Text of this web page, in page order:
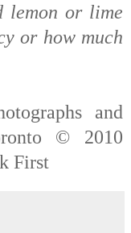
lemon or lime
or how much
and
© 2010
First